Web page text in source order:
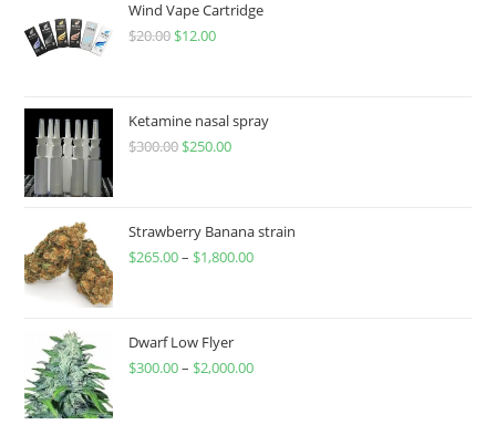
Wind Vape Cartridge
$20.00 $12.00
Ketamine nasal spray
$300.00 $250.00
Strawberry Banana strain
$265.00– $1,800.00
Dwarf Low Flyer
$300.00– $2,000.00